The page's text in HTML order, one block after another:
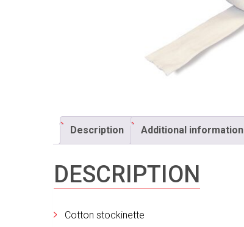
Description Additional information
DESCRIPTION
Cotton stockinette